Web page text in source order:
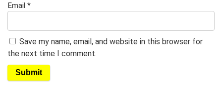
Email *
Save my name, email, and website in this browser for
the next time I comment.